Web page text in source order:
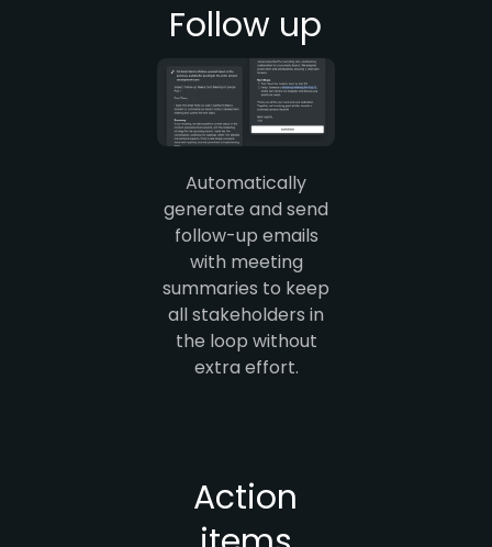
Follow up
Automatically
generate and send
follow-up emails
with meeting
summaries to keep
all stakeholders in
the loop without
extra effort.
Action